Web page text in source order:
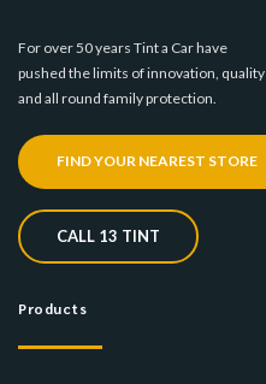
For over 50 years Tint a Car have
pushed the limits of innovation, quality
and all round family protection.
FIND YOUR NEAREST STORE
CALL 13 TINT
Products